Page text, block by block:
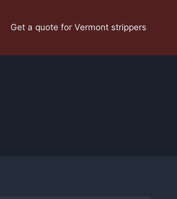
Get a quote for Vermont strippers